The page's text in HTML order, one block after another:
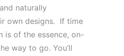
naturally
own designs. If time
is of the essence, on-
way to go. You’ll